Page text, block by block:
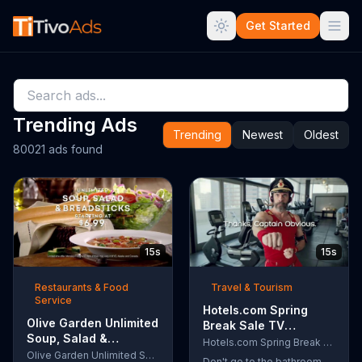
Get Started
Trending Ads
80021 ads found
Trending Newest Oldest
15s
Restaurants & Food
Service
Olive Garden Unlimited
Soup, Salad &
Breadsticks TV
Olive Garden Unlimited Soup, Salad & Breadsticks
15s
Travel & Tourism
Hotels.com Spring
Break Sale TV
Commercial, 'Captain
Obvious Workout:
Hotels.com Spring Break Sale